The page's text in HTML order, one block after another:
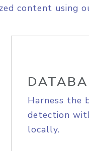
content using
Harness the
detection
locally.